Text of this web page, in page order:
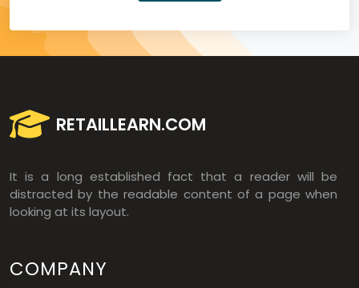
RETAILLEARN.COM
It is a long established fact that a reader will be
distracted by the readable content of a page when
looking at its layout.
COMPANY